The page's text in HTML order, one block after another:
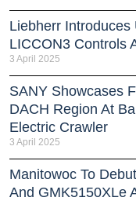
Liebherr Introduces
LICCON3 Controls
3 April 2025
SANY Showcases
DACH Region At
Electric Crawler
3 April 2025
Manitowoc To
And GMK5150XLe